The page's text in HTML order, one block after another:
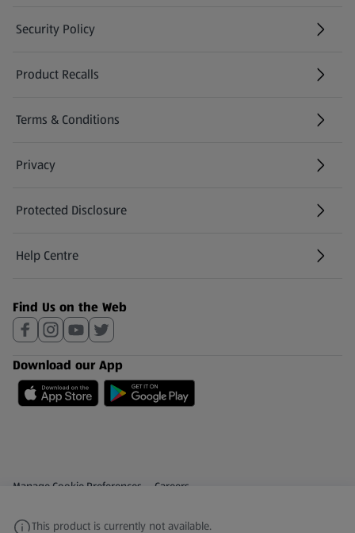
This product is currently not available.
Security Policy
(opens in a new tab)
Product Recalls
(opens in a new tab)
Terms & Conditions
Privacy
Protected Disclosure
(opens in a new tab)
Help Centre
(opens in a new tab)
Find Us on the Web
Download our App
Privacy and Policy Menu
Manage Cookie Preferences Careers
(opens in a new tab)
Share Your Feedback